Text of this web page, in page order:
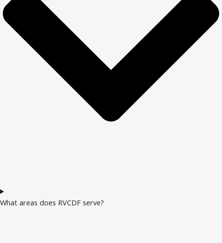
What areas does RVCDF serve?